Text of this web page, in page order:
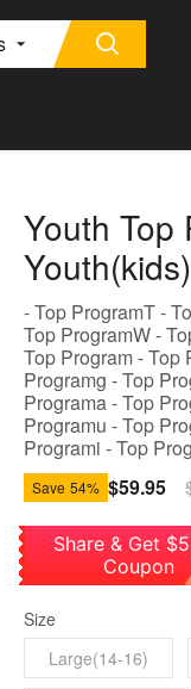
Youth Top
- Top ProgramT -
Top ProgramW -
Top Program - Top
Programg - Top
Programa - Top
Programu - Top
Programi - Top
Save 54% Sale
price
$59.95
Share & Get
Coupon
Size
Large(14-16)